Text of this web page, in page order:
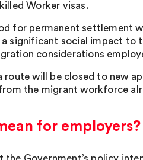
Worker visas.
for permanent settlement
a significant social impact
considerations
route will be closed to new
the migrant workforce
for employers?